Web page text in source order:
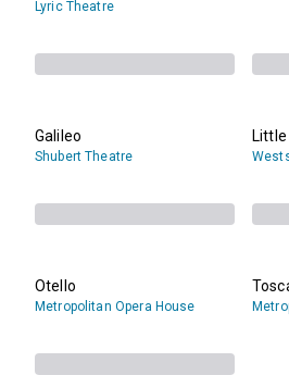
Lyric Theatre
Galileo
Shubert Theatre
Little
Otello
Metropolitan Opera House